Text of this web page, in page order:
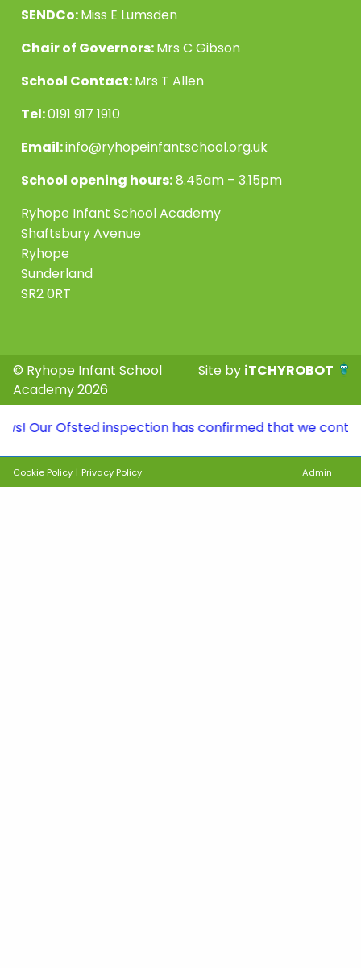
SENDCo:Miss E Lumsden
Chair of Governors:Mrs C Gibson
School Contact:Mrs T Allen
Tel:0191 917 1910
Email:info@ryhopeinfantschool.org.uk
School opening hours:8.45am – 3.15pm
Ryhope Infant School Academy
Shaftsbury Avenue
Ryhope
Sunderland
SR2 0RT
© Ryhope Infant School
Academy 2026
Site by iTCHYROBOT
Ofsted inspection has confirmed that we continue
Cookie Policy | Privacy Policy Admin